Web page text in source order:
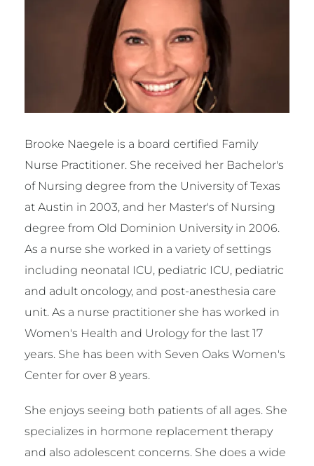
Brooke Naegele is a board certified Family
Nurse Practitioner. She received her Bachelor's
of Nursing degree from the University of Texas
at Austin in 2003, and her Master's of Nursing
degree from Old Dominion University in 2006.
As a nurse she worked in a variety of settings
including neonatal ICU, pediatric ICU, pediatric
and adult oncology, and post-anesthesia care
unit. As a nurse practitioner she has worked in
Women's Health and Urology for the last 17
years. She has been with Seven Oaks Women's
Center for over 8 years.
She enjoys seeing both patients of all ages. She
specializes in hormone replacement therapy
and also adolescent concerns. She does a wide